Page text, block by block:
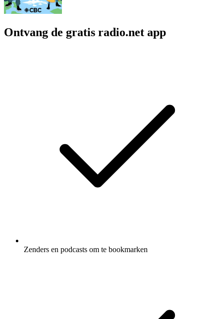
Ontvang de gratis radio.net app
Zenders en podcasts om te bookmarken